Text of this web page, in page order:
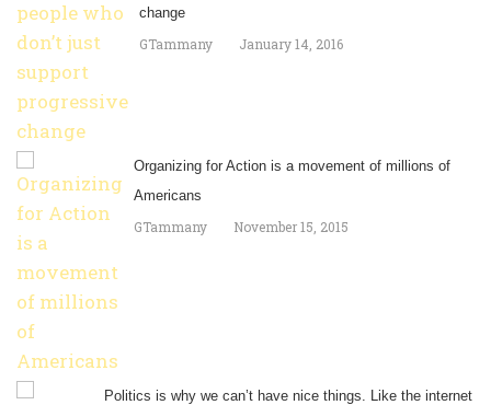
change
GTammany January 14, 2016
Organizing for Action is a movement of millions of
Americans
GTammany November 15, 2015
Politics is why we can’t have nice things. Like the internet